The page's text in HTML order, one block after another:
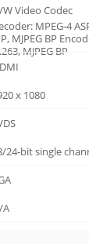
W Video Codec
MPEG-4
MJPEG BP
MJPEG BP
x 1080
24-bit single
A